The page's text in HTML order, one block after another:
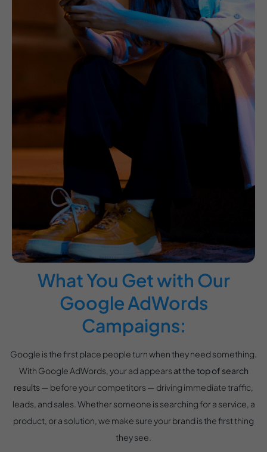
What You Get with Our
Google AdWords
Campaigns:
Google is the first place people turn when they need something.
With Google AdWords, your ad appears at the top of search
results— before your competitors — driving immediate traffic,
leads, and sales. Whether someone is searching for a service, a
product, or a solution, we make sure your brand is the first thing
they see.